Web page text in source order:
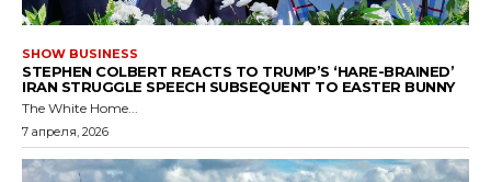
SHOW BUSINESS
STEPHEN COLBERT REACTS TO TRUMP’S ‘HARE-BRAINED’
IRAN STRUGGLE SPEECH SUBSEQUENT TO EASTER BUNNY
The White Home...
7 апреля, 2026